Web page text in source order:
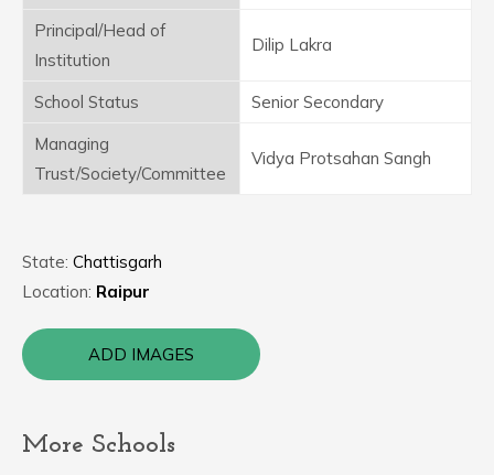
Principal/Head of
Institution
Dilip Lakra
School Status
Senior Secondary
Managing
Trust/Society/Committee
Vidya Protsahan Sangh
State: Chattisgarh
Location: Raipur
ADD IMAGES
More Schools